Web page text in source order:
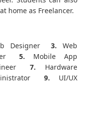
home as Freelancer.
Designer 3. Web
5. Mobile App
7. Hardware
9. UI/UX